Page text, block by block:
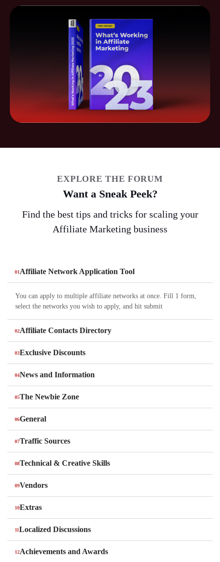
EXPLORE THE FORUM
Want a Sneak Peek?
Find the best tips and tricks for scaling your
Affiliate Marketing business
Affiliate Network Application Tool
You can apply to multiple affiliate networks at once. Fill 1 form,
select the networks you wish to apply, and hit submit
Affiliate Contacts Directory
Exclusive Discounts
News and Information
The Newbie Zone
General
Traffic Sources
Technical & Creative Skills
Vendors
Extras
Localized Discussions
Achievements and Awards